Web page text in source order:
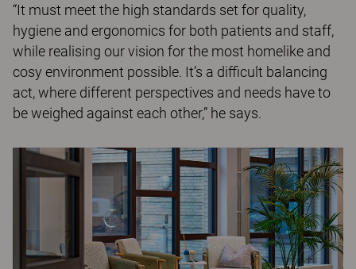
“It must meet the high standards set for quality,
hygiene and ergonomics for both patients and staff,
while realising our vision for the most homelike and
cosy environment possible. It’s a difficult balancing
act, where different perspectives and needs have to
be weighed against each other,” he says.